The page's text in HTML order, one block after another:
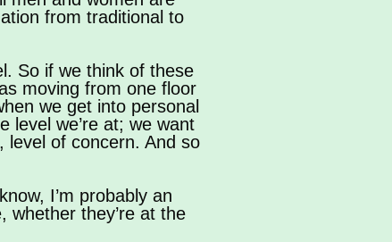
from traditional to
So if we think of these
moving from one floor
we get into personal
level we’re at; we want
level of concern. And so
I’m probably an
whether they’re at the